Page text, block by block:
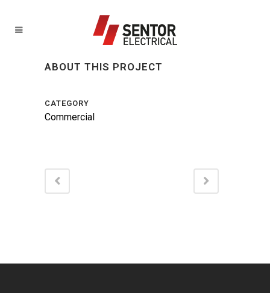
ABOUT THIS PROJECT
CATEGORY
Commercial